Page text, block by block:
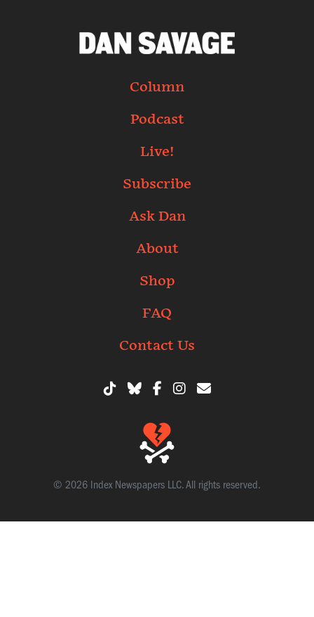
Column
Podcast
Live!
Subscribe
Ask Dan
About
Shop
FAQ
Contact Us
© 2026 Index Newspapers LLC. All rights reserved.